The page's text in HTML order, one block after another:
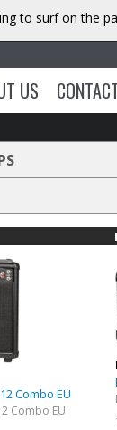
US
Combo EU
Combo EU
to surf on the